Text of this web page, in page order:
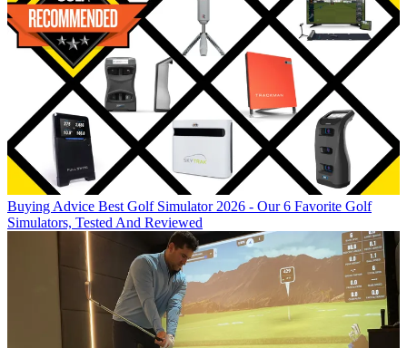
Buying Advice Best Golf Simulator 2026 - Our 6 Favorite Golf
Simulators, Tested And Reviewed